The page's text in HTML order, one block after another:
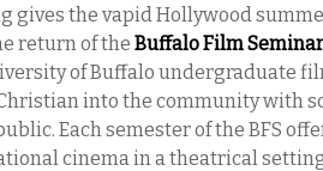
gives the vapid Hollywood
return of the Buffalo Film
of Buffalo undergraduate
into the community with
Each semester of the BFS
cinema in a theatrical